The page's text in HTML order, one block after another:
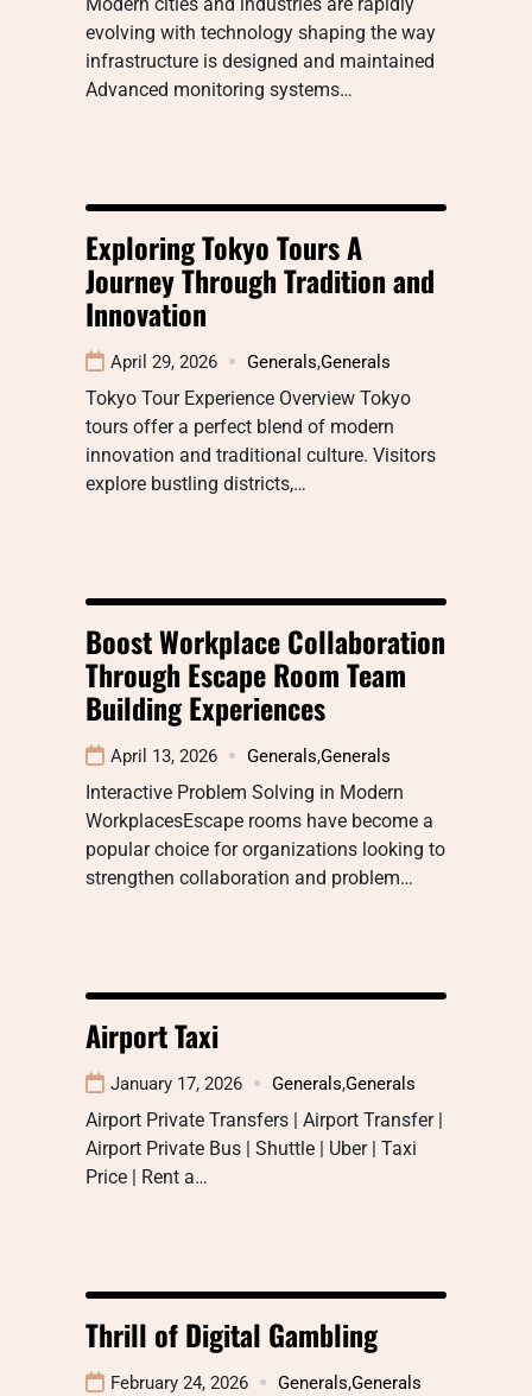
evolving with technology shaping the way
infrastructure is designed and maintained
Advanced monitoring systems…
Exploring Tokyo Tours A
Journey Through Tradition and
Innovation
April 29, 2026 Generals,Generals
Tokyo Tour Experience Overview Tokyo
tours offer a perfect blend of modern
innovation and traditional culture. Visitors
explore bustling districts,…
Boost Workplace Collaboration
Through Escape Room Team
Building Experiences
April 13, 2026 Generals,Generals
Interactive Problem Solving in Modern
WorkplacesEscape rooms have become a
popular choice for organizations looking to
strengthen collaboration and problem…
Airport Taxi
January 17, 2026 Generals,Generals
Airport Private Transfers | Airport Transfer |
Airport Private Bus | Shuttle | Uber | Taxi
Price | Rent a…
Thrill of Digital Gambling
February 24, 2026 Generals,Generals